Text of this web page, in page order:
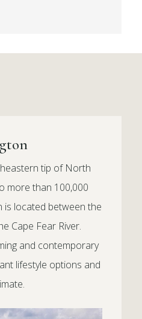
tip of North
more than 100,000
is located between the
Cape Fear River.
and contemporary
lifestyle options and